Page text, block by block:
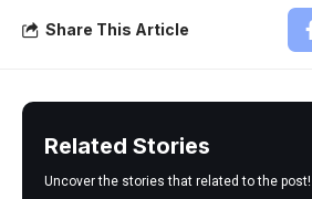
Share This Article
Related Stories
Uncover the stories that related to the post!